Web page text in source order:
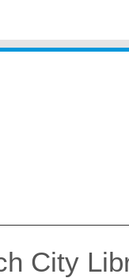
City